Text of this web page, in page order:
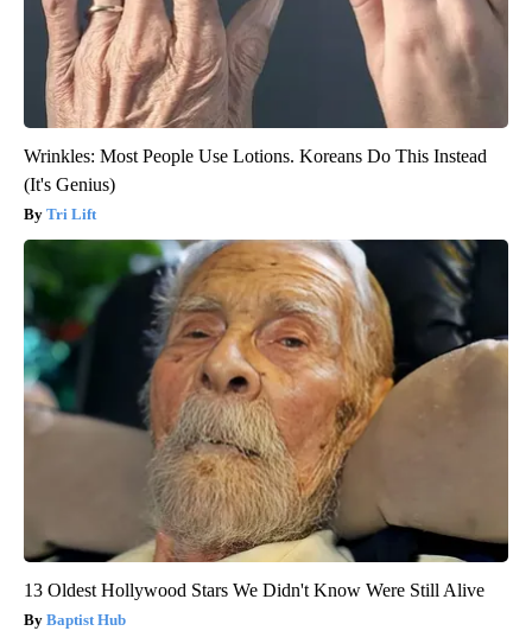
Wrinkles: Most People Use Lotions. Koreans Do This Instead
(It's Genius)
Tri Lift
13 Oldest Hollywood Stars We Didn't Know Were Still Alive
Baptist Hub